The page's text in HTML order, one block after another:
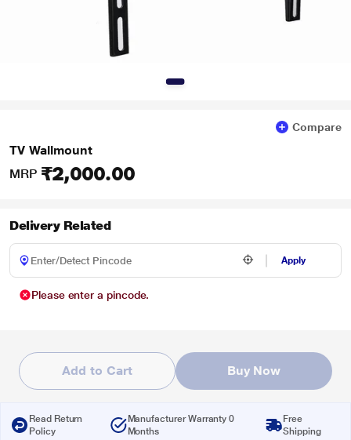
Compare
TV Wallmount
MRP ₹2,000.00
Delivery Related
Apply
Please enter a pincode.
Add to Cart Buy Now
Read Return
Policy
Manufacturer Warranty 0
Months
Free
Shipping